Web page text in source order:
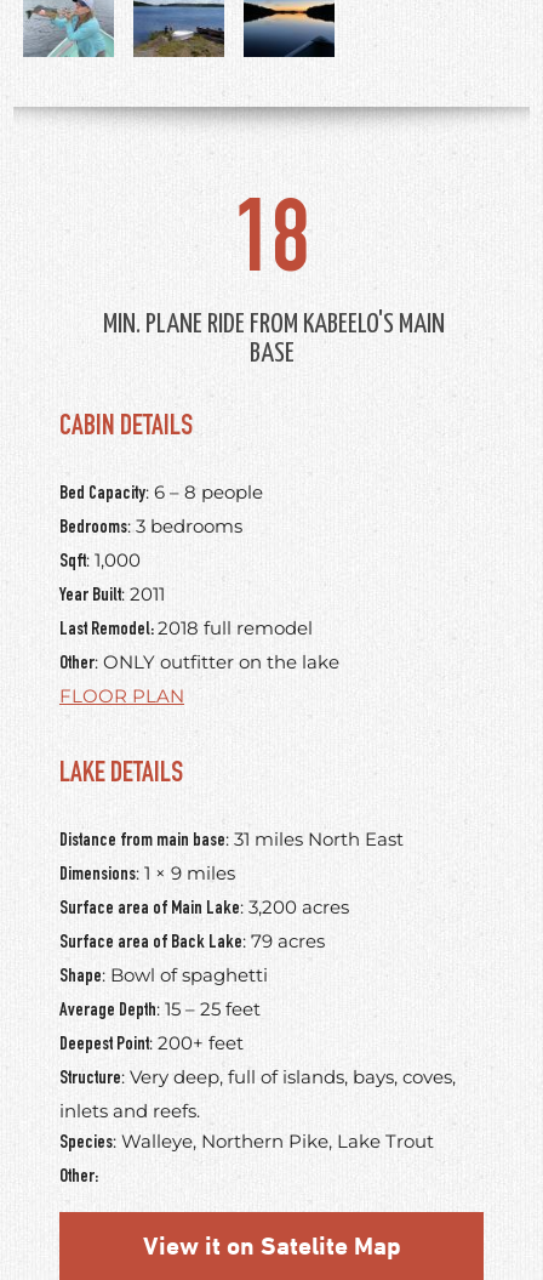
18
MIN. PLANE RIDE FROM KABEELO'S MAIN
BASE
CABIN DETAILS
Bed Capacity: 6 – 8 people
Bedrooms: 3 bedrooms
Sqft: 1,000
Year Built: 2011
Last Remodel:2018 full remodel
Other: ONLY outfitter on the lake
FLOOR PLAN
LAKE DETAILS
Distance from main base: 31 miles North East
Dimensions: 1 × 9 miles
Surface area of Main Lake: 3,200 acres
Surface area of Back Lake: 79 acres
Shape: Bowl of spaghetti
Average Depth: 15 – 25 feet
Deepest Point: 200+ feet
Structure: Very deep, full of islands, bays, coves,
inlets and reefs.
Species: Walleye, Northern Pike, Lake Trout
Other:
View it on Satelite Map